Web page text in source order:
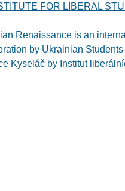
FOR LIBERAL
Renaissance is an
by Ukrainian
Kyseláč by Institut